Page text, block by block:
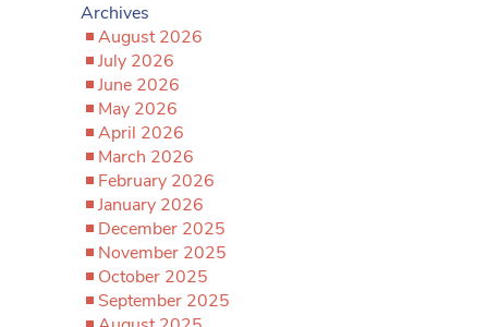
Archives
August 2026
July 2026
June 2026
May 2026
April 2026
March 2026
February 2026
January 2026
December 2025
November 2025
October 2025
September 2025